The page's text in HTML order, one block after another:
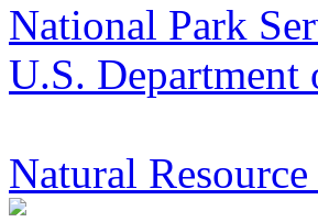
National Park
U.S.
Natural